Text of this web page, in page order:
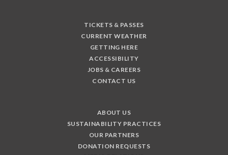
TICKETS & PASSES
CURRENT WEATHER
GETTING HERE
ACCESSIBILITY
JOBS & CAREERS
CONTACT US
ABOUT US
SUSTAINABILITY PRACTICES
OUR PARTNERS
DONATION REQUESTS